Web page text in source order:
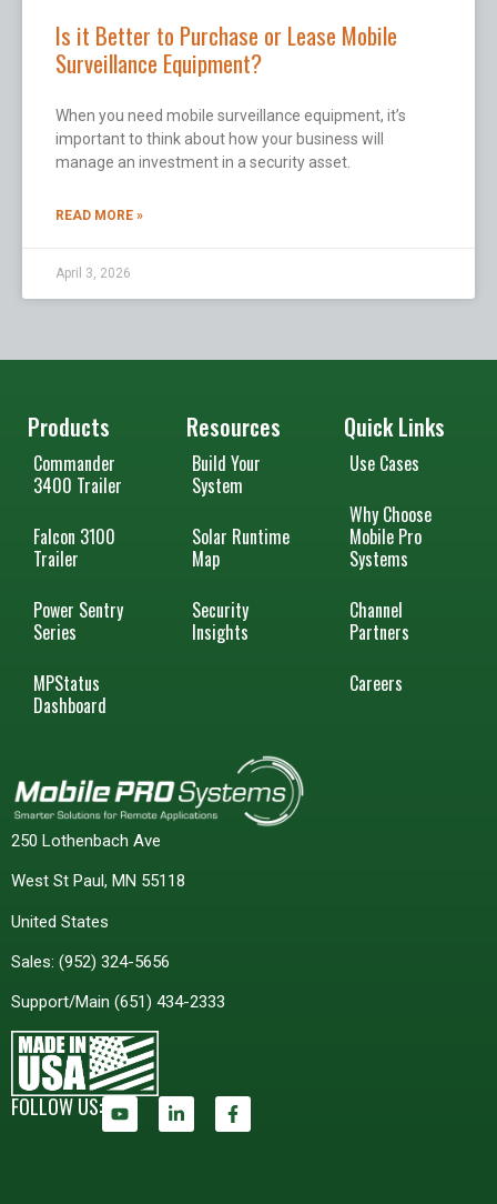
Is it Better to Purchase or Lease Mobile
Surveillance Equipment?
When you need mobile surveillance equipment, it’s
important to think about how your business will
manage an investment in a security asset.
READ MORE »
April 3, 2026
250 Lothenbach Ave
West St Paul, MN 55118
United States
Sales: (952) 324-5656
Support/Main (651) 434-2333
FOLLOW US:
Products
Commander
3400 Trailer
Falcon 3100
Trailer
Power Sentry
Series
MPStatus
Dashboard
Resources
Build Your
System
Solar Runtime
Map
Security
Insights
Quick Links
Use Cases
Why Choose
Mobile Pro
Systems
Channel
Partners
Careers